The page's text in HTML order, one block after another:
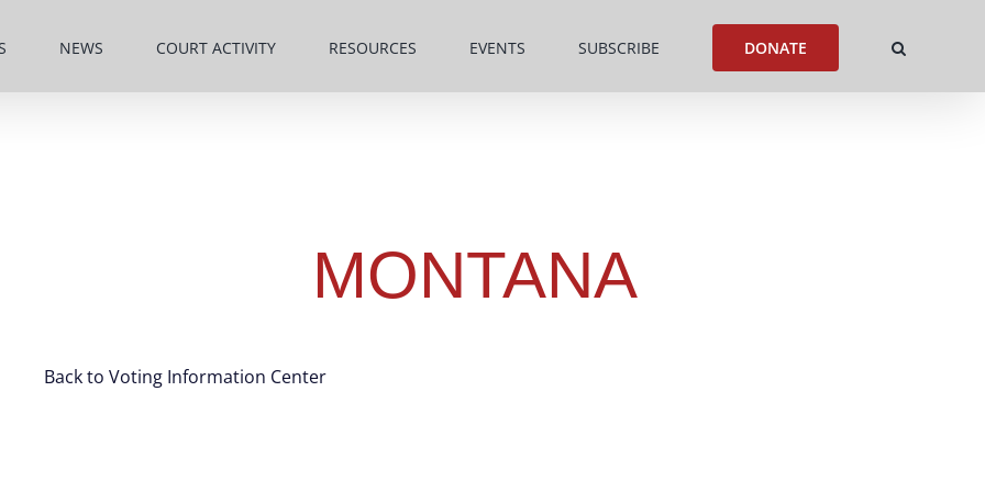
NEWS COURT ACTIVITY RESOURCES EVENTS SUBSCRIBE DONATE
MONTANA
Back to Voting Information Center